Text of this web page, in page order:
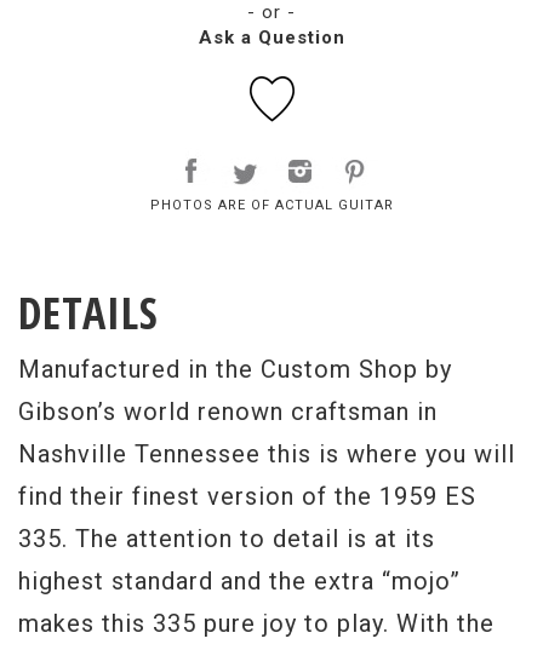
- or -
Ask a Question
PHOTOS ARE OF ACTUAL GUITAR
DETAILS
Manufactured in the Custom Shop by
Gibson’s world renown craftsman in
Nashville Tennessee this is where you will
find their finest version of the 1959 ES
335. The attention to detail is at its
highest standard and the extra “mojo”
makes this 335 pure joy to play. With the